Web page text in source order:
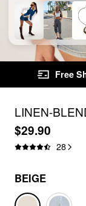
Free
LINEN-
SLEEVE TOP
$29.90
28
BEIGE